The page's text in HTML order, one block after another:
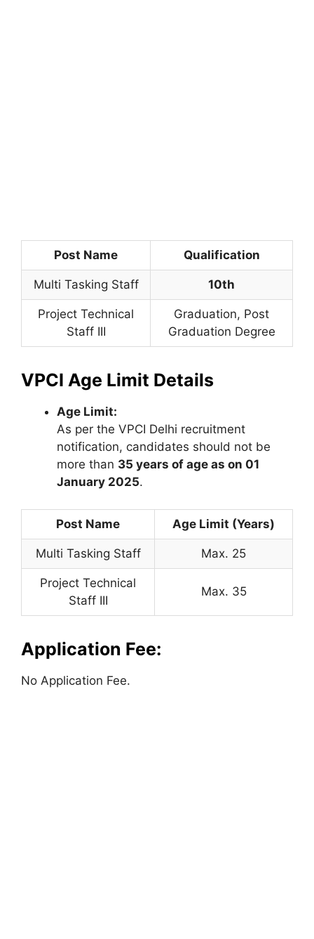
Post Name Qualification
Multi Tasking Staff 10th
Project Technical
Staff III
Graduation, Post
Graduation Degree
VPCI Age Limit Details
Age Limit:
As per the VPCI Delhi recruitment
notification, candidates should not be
more than 35 years of age as on 01
January 2025.
Post Name Age Limit (Years)
Multi Tasking Staff Max. 25
Project Technical
Staff III
Max. 35
Application Fee:
No Application Fee.